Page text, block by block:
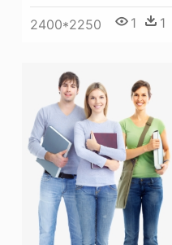
2400*2250 1 1